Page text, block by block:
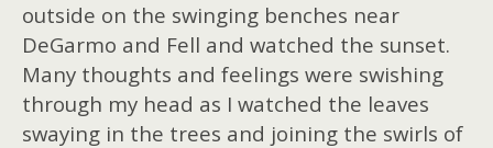
outside on the swinging benches near
DeGarmo and Fell and watched the sunset.
Many thoughts and feelings were swishing
through my head as I watched the leaves
swaying in the trees and joining the swirls of